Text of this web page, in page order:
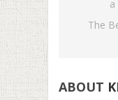
a
The
ABOUT